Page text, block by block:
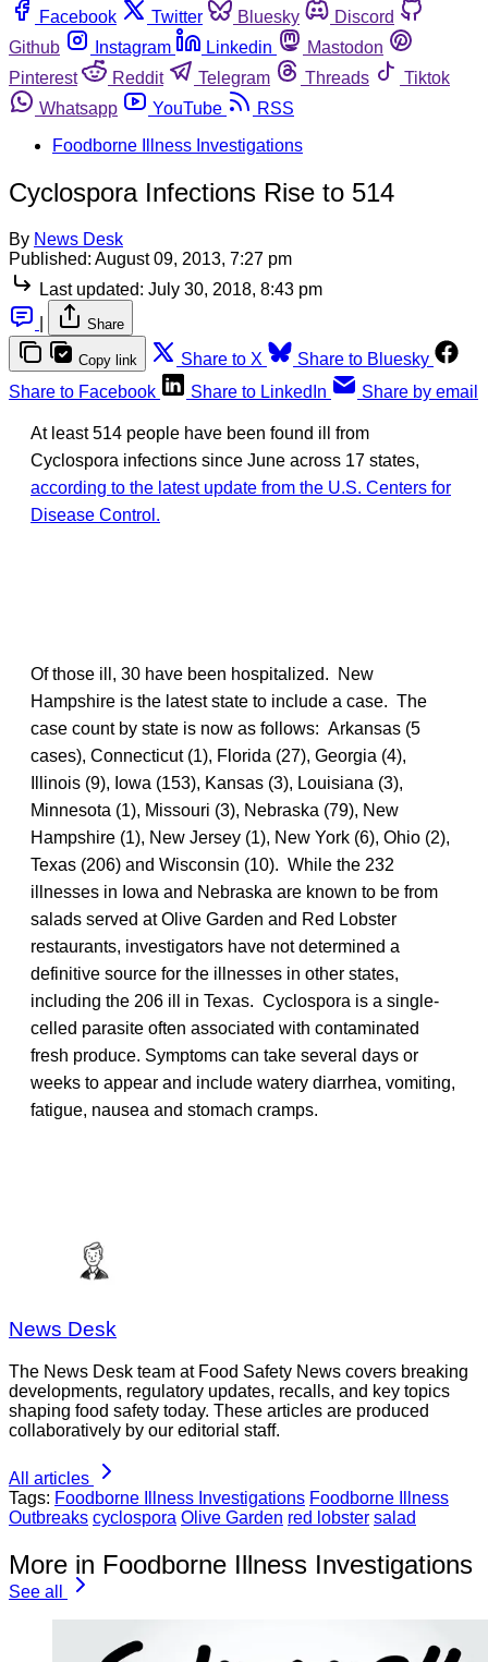
Facebook
Twitter Bluesky
Discord
Github
Instagram Linkedin
Mastodon
Pinterest
Reddit Telegram Threads
Tiktok
Whatsapp
YouTube
RSS
Foodborne Illness Investigations
Cyclospora Infections Rise to 514
By News Desk
Published: August 09, 2013, 7:27 pm
Last updated: July 30, 2018, 8:43 pm
Share
Copy link Share to X
Share to Bluesky
Share to Facebook
Share to LinkedIn Share by email
At least 514 people have been found ill from
Cyclospora infections since June across 17 states,
according to the latest update from the U.S. Centers for
Disease Control.
Of those ill, 30 have been hospitalized. New
Hampshire is the latest state to include a case. The
case count by state is now as follows: Arkansas (5
cases), Connecticut (1), Florida (27), Georgia (4),
Illinois (9), Iowa (153), Kansas (3), Louisiana (3),
Minnesota (1), Missouri (3), Nebraska (79), New
Hampshire (1), New Jersey (1), New York (6), Ohio (2),
Texas (206) and Wisconsin (10). While the 232
illnesses in Iowa and Nebraska are known to be from
salads served at Olive Garden and Red Lobster
restaurants, investigators have not determined a
definitive source for the illnesses in other states,
including the 206 ill in Texas. Cyclospora is a single-
celled parasite often associated with contaminated
fresh produce. Symptoms can take several days or
weeks to appear and include watery diarrhea, vomiting,
fatigue, nausea and stomach cramps.
News Desk
The News Desk team at Food Safety News covers breaking
developments, regulatory updates, recalls, and key topics
shaping food safety today. These articles are produced
collaboratively by our editorial staff.
All articles
Tags: Foodborne Illness Investigations Foodborne Illness
Outbreaks cyclospora Olive Garden red lobster salad
More in Foodborne Illness Investigations
See all